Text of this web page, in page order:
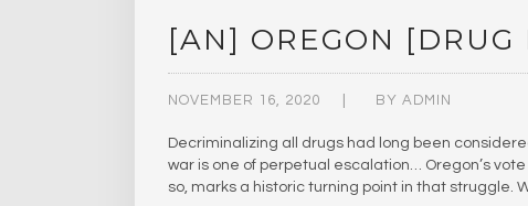
[AN] OREGON
NOVEMBER 16, 2020 BY ADMIN
Decriminalizing all drugs had long been
war is one of perpetual escalation… Oregon’s
so, marks a historic turning point in that struggle.